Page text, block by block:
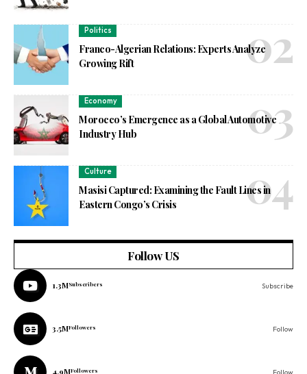
Politics
Franco-Algerian Relations: Experts Analyze
Growing Rift
Economy
Morocco’s Emergence as a Global Automotive
Industry Hub
Culture
Masisi Captured: Examining the Fault Lines in
Eastern Congo’s Crisis
Follow US
1.3MSubscribers Subscribe
3.5MFollowers Follow
4.9MFollowers Follow